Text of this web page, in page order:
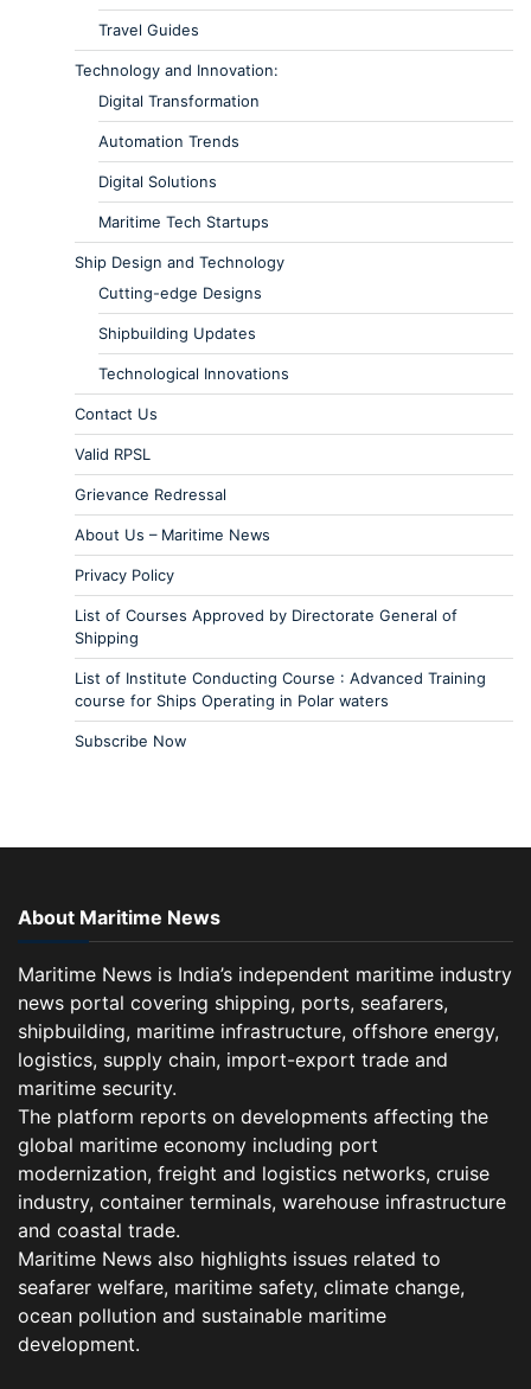
Travel Guides
Technology and Innovation:
Digital Transformation
Automation Trends
Digital Solutions
Maritime Tech Startups
Ship Design and Technology
Cutting-edge Designs
Shipbuilding Updates
Technological Innovations
Contact Us
Valid RPSL
Grievance Redressal
About Us – Maritime News
Privacy Policy
List of Courses Approved by Directorate General of
Shipping
List of Institute Conducting Course : Advanced Training
course for Ships Operating in Polar waters
Subscribe Now
About Maritime News
Maritime News is India’s independent maritime industry
news portal covering shipping, ports, seafarers,
shipbuilding, maritime infrastructure, offshore energy,
logistics, supply chain, import-export trade and
maritime security.
The platform reports on developments affecting the
global maritime economy including port
modernization, freight and logistics networks, cruise
industry, container terminals, warehouse infrastructure
and coastal trade.
Maritime News also highlights issues related to
seafarer welfare, maritime safety, climate change,
ocean pollution and sustainable maritime
development.